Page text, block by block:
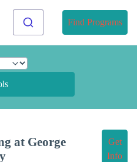
Find Programs
at George
Get
Info